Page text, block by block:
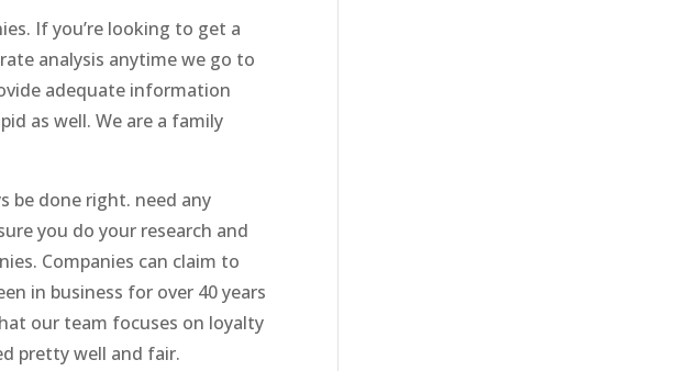
If you’re looking to get a
analysis anytime we go to
adequate information
as well. We are a family
be done right. need any
you do your research and
Companies can claim to
in business for over 40 years
our team focuses on loyalty
pretty well and fair.